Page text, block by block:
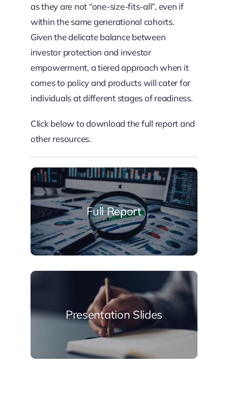
as they are not “one-size-fits-all”, even if
within the same generational cohorts.
Given the delicate balance between
investor protection and investor
empowerment, a tiered approach when it
comes to policy and products will cater for
individuals at different stages of readiness.
Click below to download the full report and
other resources.
Full Report
Presentation Slides